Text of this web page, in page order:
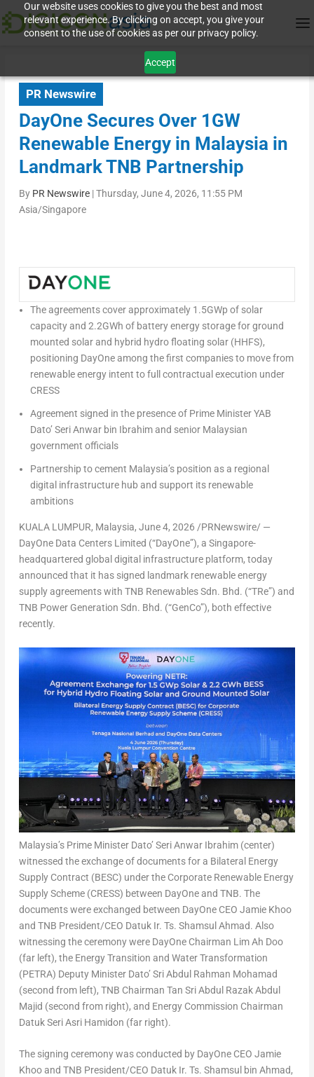
Our website uses cookies to give you the best and most
relevant experience. By clicking on accept, you give your
consent to the use of cookies as per our privacy policy.
Accept
PR Newswire
DayOne Secures Over 1GW
Renewable Energy in Malaysia in
Landmark TNB Partnership
By PR Newswire|Thursday, June 4, 2026, 11:55 PM
Asia/Singapore
The agreements cover approximately 1.5GWp of solar
capacity and 2.2GWh of battery energy storage for ground
mounted solar and hybrid hydro floating solar (HHFS),
positioning DayOne among the first companies to move from
renewable energy intent to full contractual execution under
CRESS
Agreement signed in the presence of Prime Minister YAB
Dato’ Seri Anwar bin Ibrahim and senior Malaysian
government officials
Partnership to cement Malaysia’s position as a regional
digital infrastructure hub and support its renewable
ambitions
KUALA LUMPUR, Malaysia, June 4, 2026 /PRNewswire/ —
DayOne Data Centers Limited (“DayOne”), a Singapore-
headquartered global digital infrastructure platform, today
announced that it has signed landmark renewable energy
supply agreements with TNB Renewables Sdn. Bhd. (“TRe”) and
TNB Power Generation Sdn. Bhd. (“GenCo”), both effective
recently.
Malaysia’s Prime Minister Dato’ Seri Anwar Ibrahim (center)
witnessed the exchange of documents for a Bilateral Energy
Supply Contract (BESC) under the Corporate Renewable Energy
Supply Scheme (CRESS) between DayOne and TNB. The
documents were exchanged between DayOne CEO Jamie Khoo
and TNB President/CEO Datuk Ir. Ts. Shamsul Ahmad. Also
witnessing the ceremony were DayOne Chairman Lim Ah Doo
(far left), the Energy Transition and Water Transformation
(PETRA) Deputy Minister Dato’ Sri Abdul Rahman Mohamad
(second from left), TNB Chairman Tan Sri Abdul Razak Abdul
Majid (second from right), and Energy Commission Chairman
Datuk Seri Asri Hamidon (far right).
The signing ceremony was conducted by DayOne CEO Jamie
Khoo and TNB President/CEO Datuk Ir. Ts. Shamsul bin Ahmad,